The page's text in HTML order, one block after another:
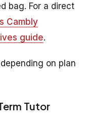
bag. For a direct
Cambly
guide.
on plan
Tutor